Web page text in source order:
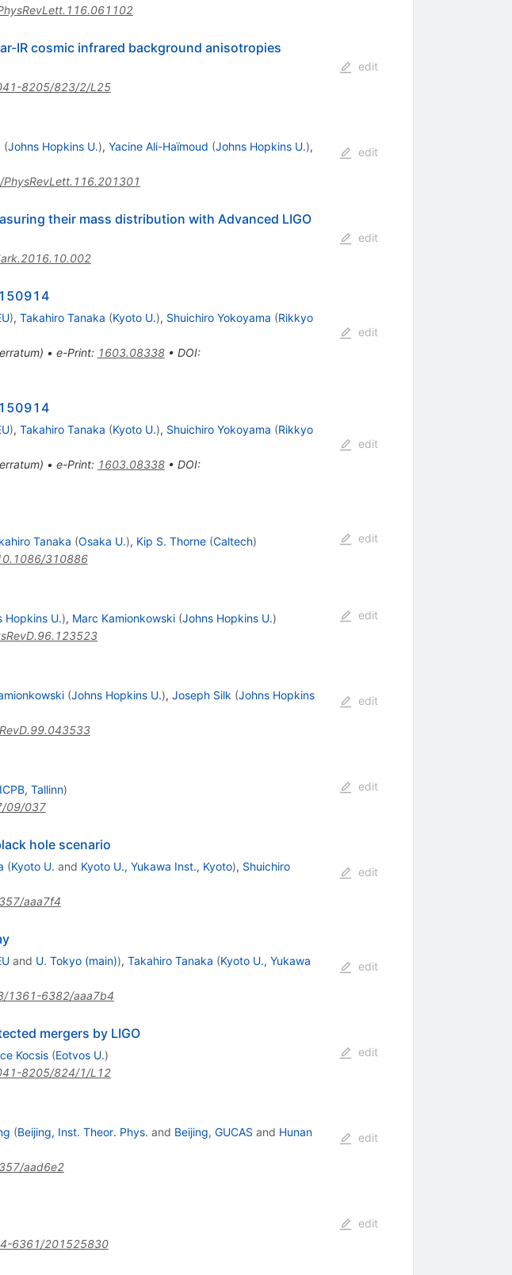
IR cosmic infrared background anisotropies
8205/823/2/L25
edit
(Johns Hopkins U.), Yacine Ali-Haïmoud (Johns Hopkins U.),
edit
their mass distribution with Advanced LIGO
edit
), Takahiro Tanaka (Kyoto U.), Shuichiro Yokoyama (Rikkyo
) • e-Print: 1603.08338• DOI:
edit
), Takahiro Tanaka (Kyoto U.), Shuichiro Yokoyama (Rikkyo
) • e-Print: 1603.08338• DOI:
edit
Tanaka (Osaka U.), Kip S. Thorne (Caltech)
310886
edit
Hopkins U.), Marc Kamionkowski (Johns Hopkins U.)
edit
(Johns Hopkins U.), Joseph Silk (Johns Hopkins
edit
Tallinn)
09/037
edit
hole scenario
(Kyoto U. and Kyoto U., Yukawa Inst., Kyoto), Shuichiro
aaa7f4
edit
and U. Tokyo (main)), Takahiro Tanaka (Kyoto U., Yukawa
1361-6382/aaa7b4
edit
mergers by LIGO
Kocsis (Eotvos U.)
8205/824/1/L12
edit
(Beijing, Inst. Theor. Phys. and Beijing, GUCAS and Hunan
aad6e2
edit
6361/201525830
edit